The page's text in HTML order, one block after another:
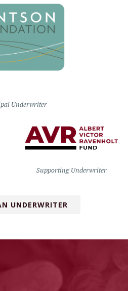
Underwriter
Supporting Underwriter
UNDERWRITER